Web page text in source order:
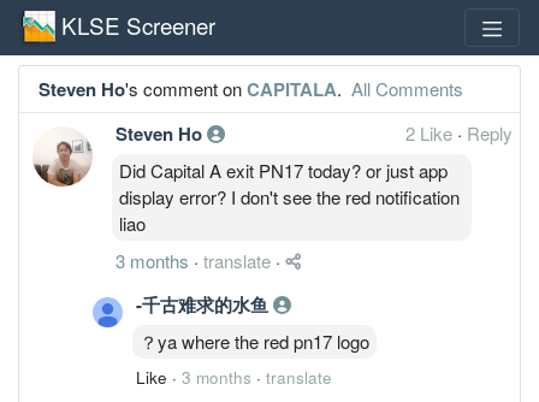
KLSE Screener
Steven Ho's comment onCAPITALA. All Comments
Steven Ho 2 Like · Reply
Did Capital A exit PN17 today? or just app
display error? I don't see the red notification
liao
3 months · translate ·
-千古难求的水鱼
？ya where the red pn17 logo
Like · 3 months · translate